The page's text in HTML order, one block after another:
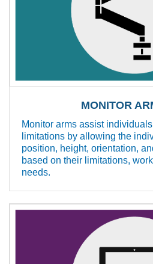
MONITOR
Monitor arms assist
limitations by allowing the
position, height, orientation,
based on their limitations,
needs.